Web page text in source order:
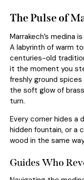
The Pulse of
Marrakech’s medina
A labyrinth of warm
centuries-old
it the moment you
freshly ground
the soft glow of
turn.
Every corner hides a
hidden fountain, or a
wood in the same
Guides Who